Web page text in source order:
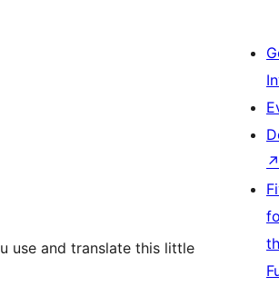
use and translate this little
↗